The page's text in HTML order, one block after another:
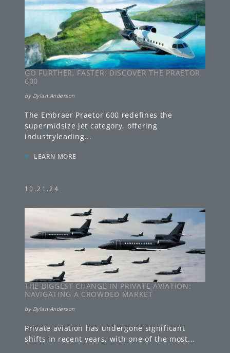
GO FURTHER, FASTER: DISCOVER THE PRAETOR
600
by Dylan Anderson
The Embraer Praetor 600 redefines the
supermidsize jet category, offering
industryleading...
» LEARN MORE
10.21.24
THE BIGGEST CHANGE IN PRIVATE AVIATION:
NAVIGATING A CROWDED MARKET
by Dylan Anderson
Private aviation has undergone significant
shifts in recent years, with one of the most...